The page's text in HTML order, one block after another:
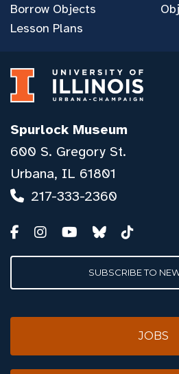
Borrow Objects
Lesson Plans
Spurlock Museum
600 S. Gregory St.
Urbana, IL 61801
217-333-2360
SUBSCRIBE TO
JOBS